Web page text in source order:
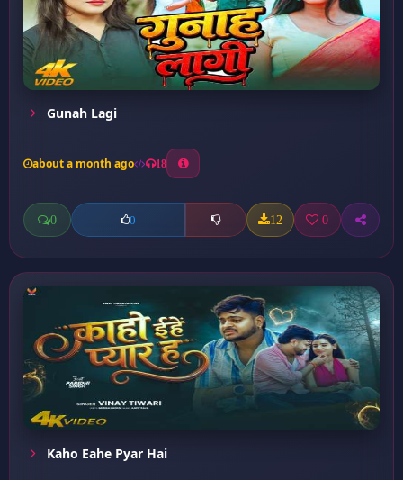
Gunah Lagi
about a month ago 18
0 0 12 0
Kaho Eahe Pyar Hai